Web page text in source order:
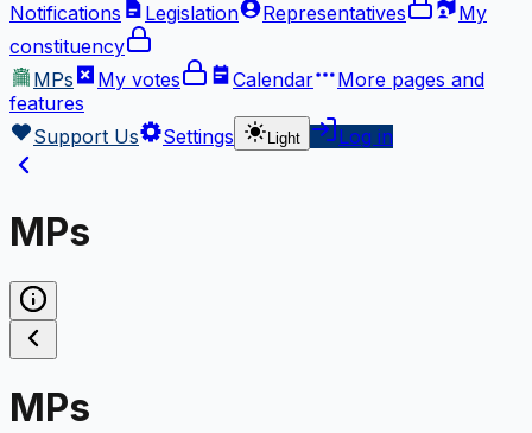
Notifications Legislation Representatives
My
constituency
MPs
My votes Calendar More pages and
features
Support Us
Settings Light Log in
MPs
MPs